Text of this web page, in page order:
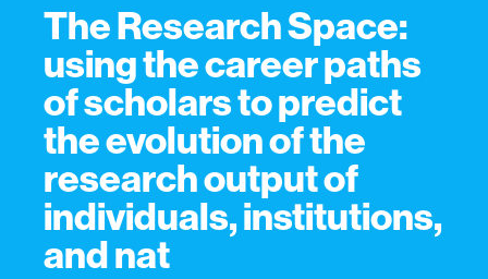
The Research Space:
using the career paths
of scholars to predict
the evolution of the
research output of
individuals, institutions,
and nat